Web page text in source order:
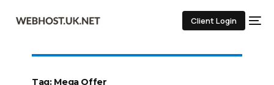
Client Login
Tag: Mega Offer